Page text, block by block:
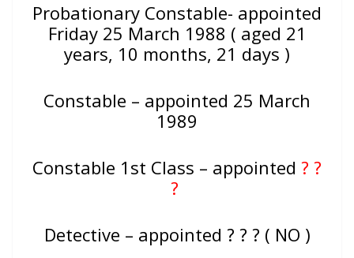
Probationary Constable- appointed
Friday 25 March 1988 ( aged 21
years, 10 months, 21 days )
Constable – appointed 25 March
1989
Constable 1st Class – appointed ? ?
?
Detective – appointed ? ? ? ( NO )